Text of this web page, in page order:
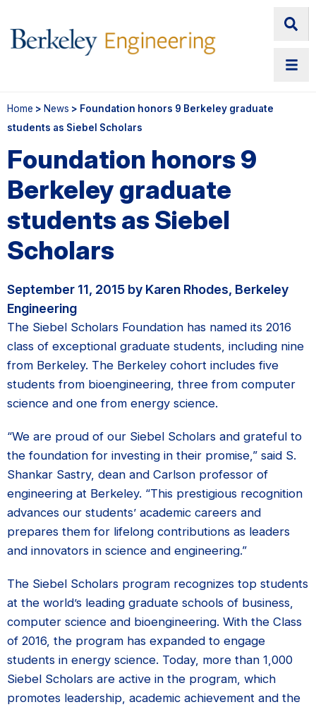
Home > News > Foundation honors 9 Berkeley graduate
students as Siebel Scholars
Foundation honors 9
Berkeley graduate
students as Siebel
Scholars
September 11, 2015 by Karen Rhodes, Berkeley
Engineering
The Siebel Scholars Foundation has named its 2016
class of exceptional graduate students, including nine
from Berkeley. The Berkeley cohort includes five
students from bioengineering, three from computer
science and one from energy science.
“We are proud of our Siebel Scholars and grateful to
the foundation for investing in their promise,” said S.
Shankar Sastry, dean and Carlson professor of
engineering at Berkeley. “This prestigious recognition
advances our students’ academic careers and
prepares them for lifelong contributions as leaders
and innovators in science and engineering.”
The Siebel Scholars program recognizes top students
at the world’s leading graduate schools of business,
computer science and bioengineering. With the Class
of 2016, the program has expanded to engage
students in energy science. Today, more than 1,000
Siebel Scholars are active in the program, which
promotes leadership, academic achievement and the